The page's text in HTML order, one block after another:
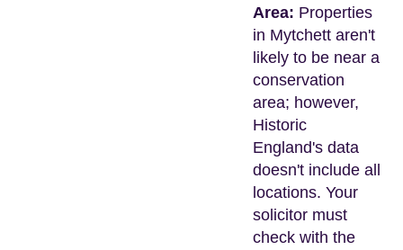
Area: Properties
in Mytchett aren't
likely to be near a
conservation
area; however,
Historic
England's data
doesn't include all
locations. Your
solicitor must
check with the